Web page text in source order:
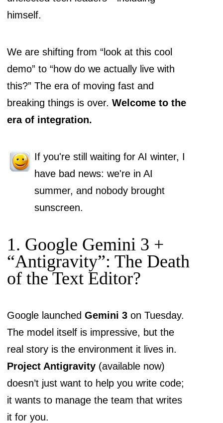
himself.
We are shifting from “look at this cool
demo” to “how do we actually live with
this?” The era of moving fast and
breaking things is over.Welcome to the
era of integration.
If you're still waiting for AI winter, I
have bad news: we're in AI
summer, and nobody brought
sunscreen.
1. Google Gemini 3 +
“Antigravity”: The Death
of the Text Editor?
Google launchedGemini 3 on Tuesday.
The model itself is impressive, but the
real story is the environment it lives in.
Project Antigravity (available now)
doesn’t just want to help you write code;
it wants to manage the team that writes
it for you.